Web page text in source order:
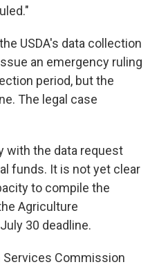
USDA's data collection
an emergency ruling
period, but the
The legal case
with the data request
funds. It is not yet clear
to compile the
Agriculture
30 deadline.
Services Commission